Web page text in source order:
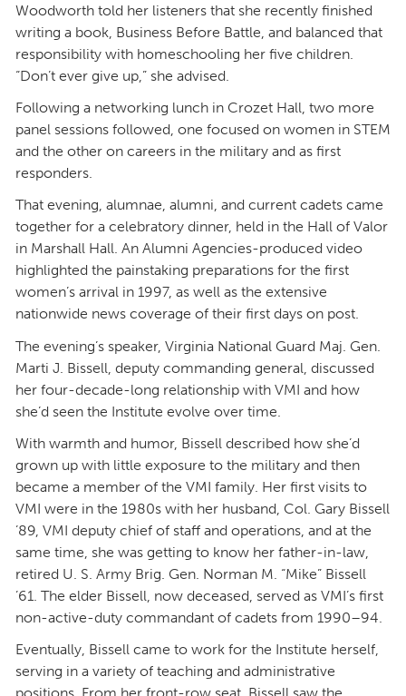
Woodworth told her listeners that she recently finished
writing a book, Business Before Battle, and balanced that
responsibility with homeschooling her five children.
“Don’t ever give up,” she advised.
Following a networking lunch in Crozet Hall, two more
panel sessions followed, one focused on women in STEM
and the other on careers in the military and as first
responders.
That evening, alumnae, alumni, and current cadets came
together for a celebratory dinner, held in the Hall of Valor
in Marshall Hall. An Alumni Agencies-produced video
highlighted the painstaking preparations for the first
women’s arrival in 1997, as well as the extensive
nationwide news coverage of their first days on post.
The evening’s speaker, Virginia National Guard Maj. Gen.
Marti J. Bissell, deputy commanding general, discussed
her four-decade-long relationship with VMI and how
she’d seen the Institute evolve over time.
With warmth and humor, Bissell described how she’d
grown up with little exposure to the military and then
became a member of the VMI family. Her first visits to
VMI were in the 1980s with her husband, Col. Gary Bissell
’89, VMI deputy chief of staff and operations, and at the
same time, she was getting to know her father-in-law,
retired U. S. Army Brig. Gen. Norman M. “Mike” Bissell
’61. The elder Bissell, now deceased, served as VMI’s first
non-active-duty commandant of cadets from 1990–94.
Eventually, Bissell came to work for the Institute herself,
serving in a variety of teaching and administrative